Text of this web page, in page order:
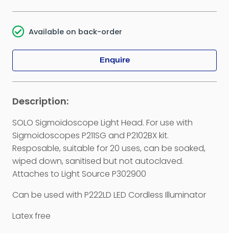
SOLO Sigmoidoscope Light Head. For use with
Sigmoidoscopes P211SG and P2102BX kit.
Resposable, suitable for 20 uses, can be soaked,
wiped down, sanitised but not autoclaved.
Attaches to Light Source P302900
Can be used with P222LD LED Cordless Illuminator
Latex free
Available on back-order
Enquire